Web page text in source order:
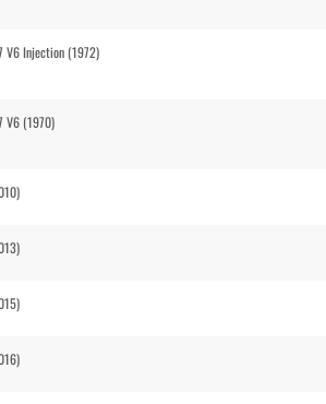
V6 Injection (1972)
V6 (1970)